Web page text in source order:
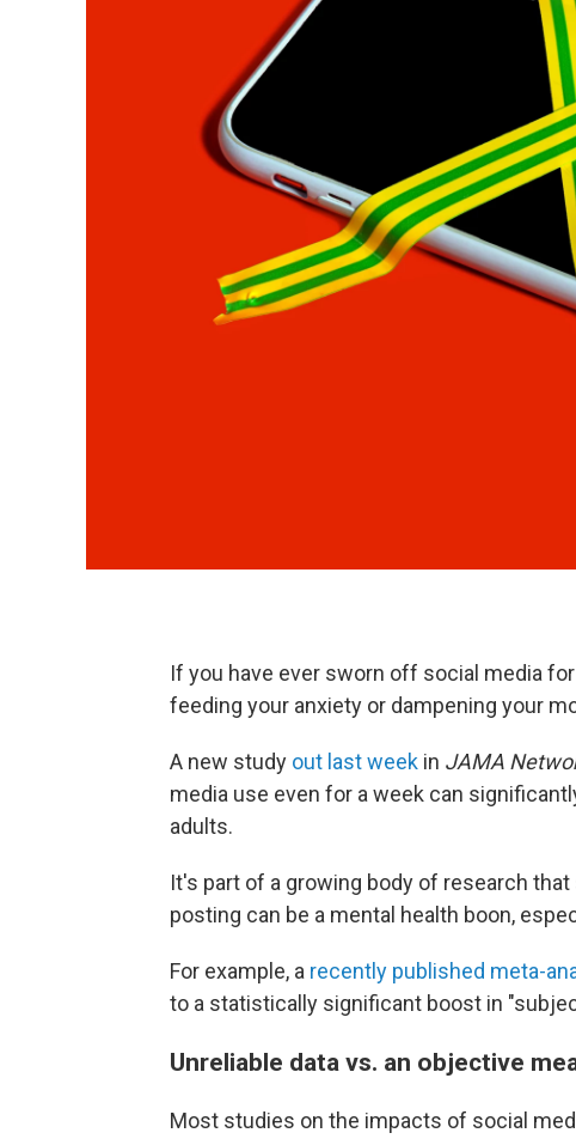
If you have ever sworn off social media
feeding your anxiety or dampening your
A new study out last week in JAMA
media use even for a week can
adults.
It's part of a growing body of research
posting can be a mental health boon,
For example, a recently published meta-
to a statistically significant boost in
Unreliable data vs. an objective
Most studies on the impacts of social